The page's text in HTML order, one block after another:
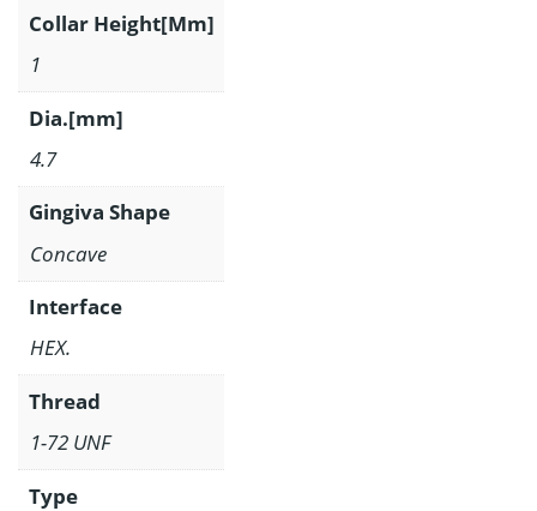
Collar Height[Mm]
1
Dia.[mm]
4.7
Gingiva Shape
Concave
Interface
HEX.
Thread
1-72 UNF
Type